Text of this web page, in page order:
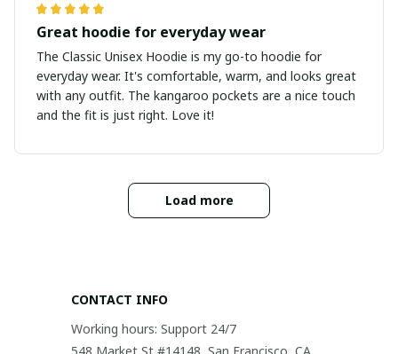
Great hoodie for everyday wear
The Classic Unisex Hoodie is my go-to hoodie for
everyday wear. It's comfortable, warm, and looks great
with any outfit. The kangaroo pockets are a nice touch
and the fit is just right. Love it!
Load more
CONTACT INFO
Working hours: Support 24/7